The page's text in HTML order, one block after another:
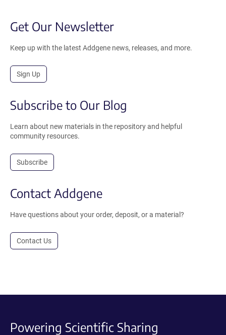
Get Our Newsletter
Keep up with the latest Addgene news, releases, and more.
Sign Up
Subscribe to Our Blog
Learn about new materials in the repository and helpful
community resources.
Subscribe
Contact Addgene
Have questions about your order, deposit, or a material?
Contact Us
Powering Scientific Sharing